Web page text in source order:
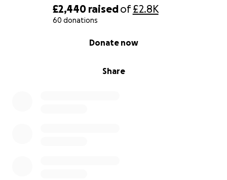
£2,440 raisedof£2.8K
60 donations
Share
Donate now